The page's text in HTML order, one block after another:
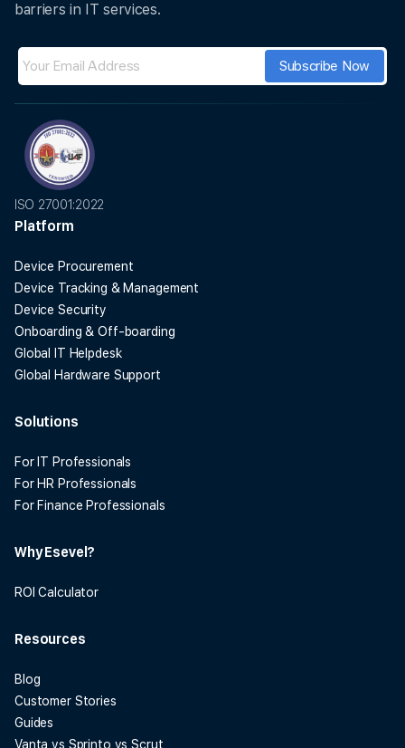
barriers in IT services.
ISO 27001:2022
Platform
Device Procurement
Device Tracking & Management
Device Security
Onboarding & Off-boarding
Global IT Helpdesk
Global Hardware Support
Solutions
For IT Professionals
For HR Professionals
For Finance Professionals
Why Esevel?
ROI Calculator
Resources
Blog
Customer Stories
Guides
Vanta vs Sprinto vs Scrut